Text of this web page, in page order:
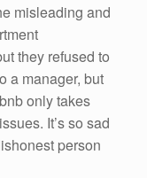
misleading and
they refused to
a manager, but
only takes
It’s so sad
person